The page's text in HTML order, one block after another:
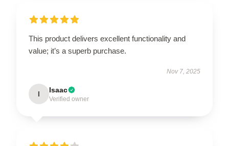
This product delivers excellent functionality and
value; it’s a superb purchase.
Nov 7, 2025
I Isaac
Verified owner